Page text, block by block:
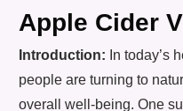
Apple Cider
Introduction: In today’s
people are turning to
overall well-being. One